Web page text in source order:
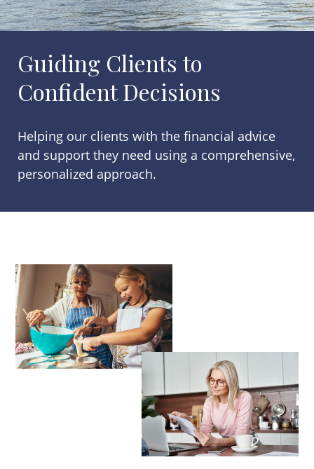
Guiding Clients to
Confident Decisions
Helping our clients with the financial advice
and support they need using a comprehensive,
personalized approach.